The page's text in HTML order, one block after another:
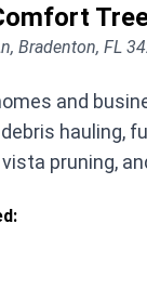
Bradenton, FL
and
hauling,
pruning,